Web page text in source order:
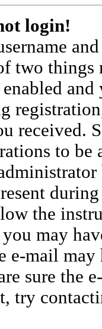
login!
two things
received.
to be
the
may
e-mail
sure the
try